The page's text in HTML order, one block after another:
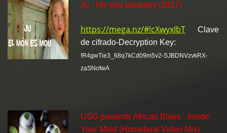
Ju - No sols paraules (2017)
https://mega.nz/#!cXwyxIbT
Clave
de cifrado-Decryption Key:
!R4gwTie3_68q7kCd09m5v2-SJBDNVzvkRX-
zaSNofwA
USG presents African Blues - Inside
Your Mind (Homebeat Video Mix)